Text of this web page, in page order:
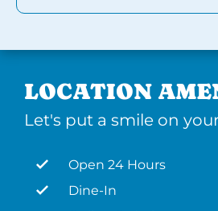
LOCATION
Let's put a smile on
Open 24 Hours
Dine-In